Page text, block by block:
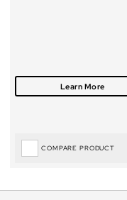
COMPARE PRODUCT